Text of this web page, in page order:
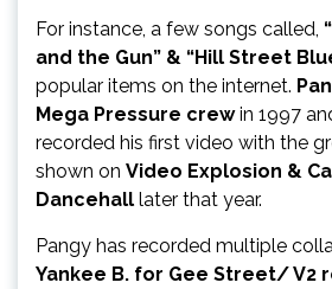
For instance, a few songs called,
and the Gun” & “Hill Street
popular items on the internet.
Mega Pressure crewin 1997
recorded his first video with the
shown on Video Explosion &
Dancehall later that year.
Pangy has recorded multiple
Yankee B. for Gee Street/ V2